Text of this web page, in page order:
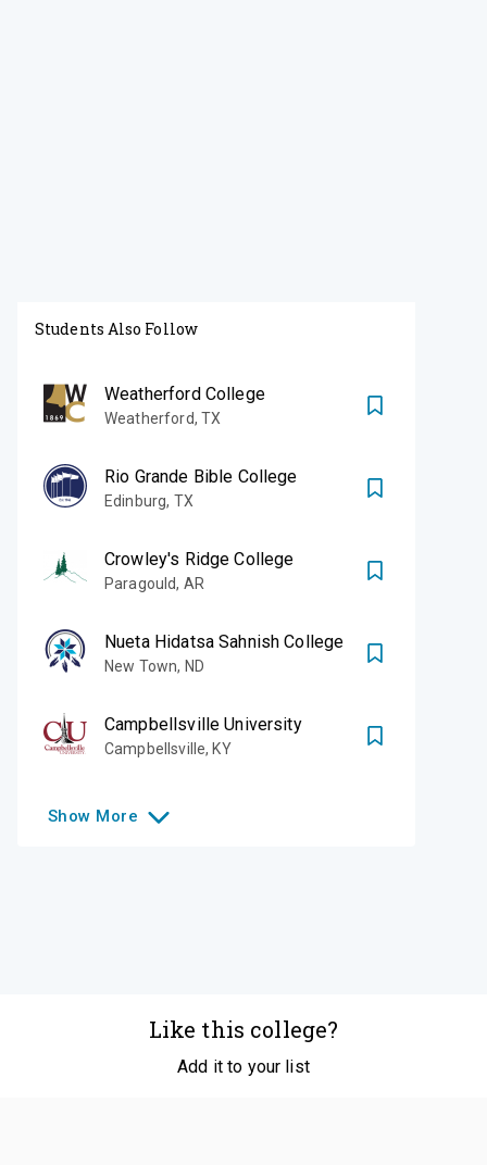
Students Also Follow
Weatherford College
Weatherford, TX
Rio Grande Bible College
Edinburg, TX
Crowley's Ridge College
Paragould, AR
Nueta Hidatsa Sahnish College
New Town, ND
Campbellsville University
Campbellsville,KY
Show More
Like this college?
Add it to your list